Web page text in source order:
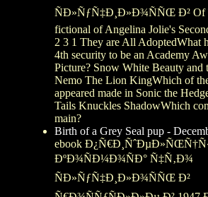
ÑÐ»ÑƒÑ‡Ð¸Ð»Ð¾ÑÑŒ Ð² Of
fictional of Angelina Jolie's
2 3 1 They are All AdoptedWhat
4th security to be an Academy
Picture? Snow White Beauty and
Nemo The Lion KingWhich of
appeared made in Sonic the
Tails Knuckles ShadowWhich
main?
Birth of a Grey Seal pup -
ebook
ÐºÐ¾ÑÐ¼Ð¾ÑÐ° Ñ‡Ñ‚Ð¾
ÑÐ»ÑƒÑ‡Ð¸Ð»Ð¾ÑÑŒ Ð²